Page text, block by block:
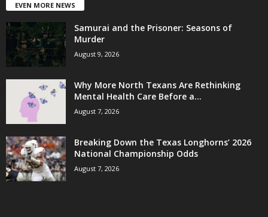
EVEN MORE NEWS
Samurai and the Prisoner: Seasons of
Murder
August 9, 2026
Why More North Texans Are Rethinking
Mental Health Care Before a...
August 7, 2026
Breaking Down the Texas Longhorns’ 2026
National Championship Odds
August 7, 2026